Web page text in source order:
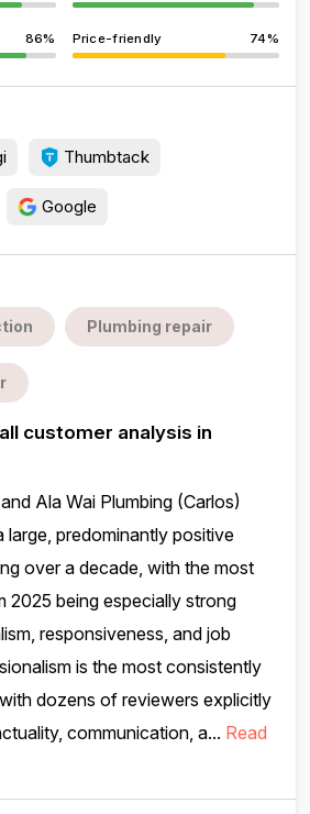
86% Price-friendly 74%
Thumbtack
Google
Plumbing repair
customer analysis in
Ala Wai Plumbing (Carlos)
large, predominantly positive
over a decade, with the most
2025 being especially strong
responsiveness, and job
is the most consistently
dozens of reviewers explicitly
communication, a... Read